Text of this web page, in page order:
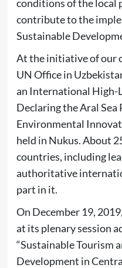
conditions of the local
contribute to the
Sustainable
At the initiative of our
UN Office in
an International High-
Declaring the Aral Sea
Environmental
held in Nukus. About
countries, including
authoritative
part in it.
On December 19,
at its plenary session
“Sustainable Tourism
Development in